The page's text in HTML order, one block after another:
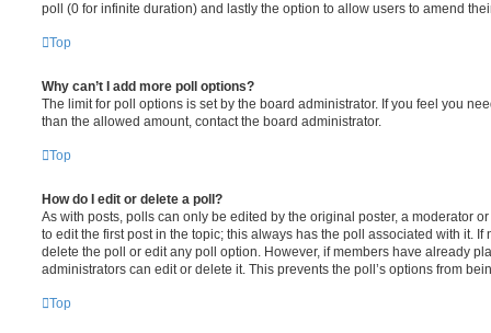
poll (0 for infinite duration) and lastly the option to allow users to amend
Top
Why can’t I add more poll options?
The limit for poll options is set by the board administrator. If you feel you
than the allowed amount, contact the board administrator.
Top
How do I edit or delete a poll?
As with posts, polls can only be edited by the original poster, a moderator
to edit the first post in the topic; this always has the poll associated with it. If
delete the poll or edit any poll option. However, if members have already
administrators can edit or delete it. This prevents the poll’s options from
Top